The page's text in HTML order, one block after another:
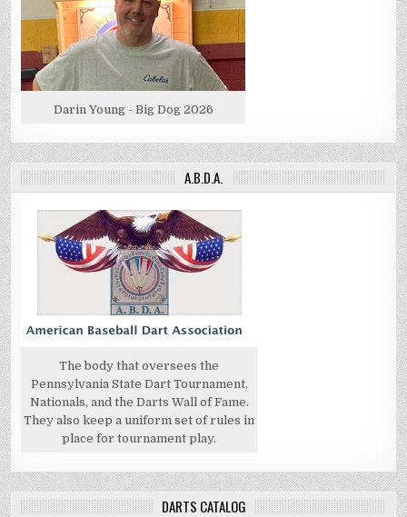
Darin Young - Big Dog 2026
A.B.D.A.
The body that oversees the
Pennsylvania State Dart Tournament,
Nationals, and the Darts Wall of Fame.
They also keep a uniform set of rules in
place for tournament play.
DARTS CATALOG